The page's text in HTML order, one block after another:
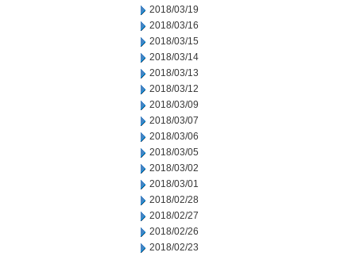
2018/03/19
2018/03/16
2018/03/15
2018/03/14
2018/03/13
2018/03/12
2018/03/09
2018/03/07
2018/03/06
2018/03/05
2018/03/02
2018/03/01
2018/02/28
2018/02/27
2018/02/26
2018/02/23